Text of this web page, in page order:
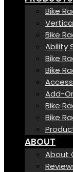
Bike
Bike
Ability
Bike
Bike
Add-
Bike
Bike
ABOUT
About